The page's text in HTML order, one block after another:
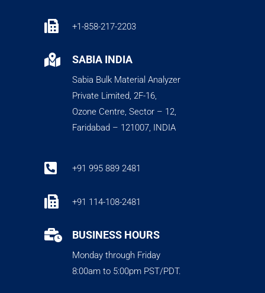
 +1-858-217-2203
 SABIA INDIA
Sabia Bulk Material Analyzer
Private Limited, 2F-16,
Ozone Centre, Sector – 12,
Faridabad – 121007, INDIA
 +91 995 889 2481
 +91 114-108-2481
 BUSINESS HOURS
Monday through Friday
8:00am to 5:00pm PST/PDT.